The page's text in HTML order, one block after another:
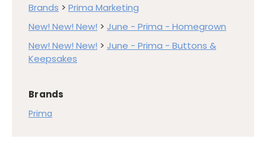
Brands > Prima Marketing
New! New! New! > June - Prima - Homegrown
New! New! New! > June - Prima - Buttons &
Keepsakes
Brands
Prima